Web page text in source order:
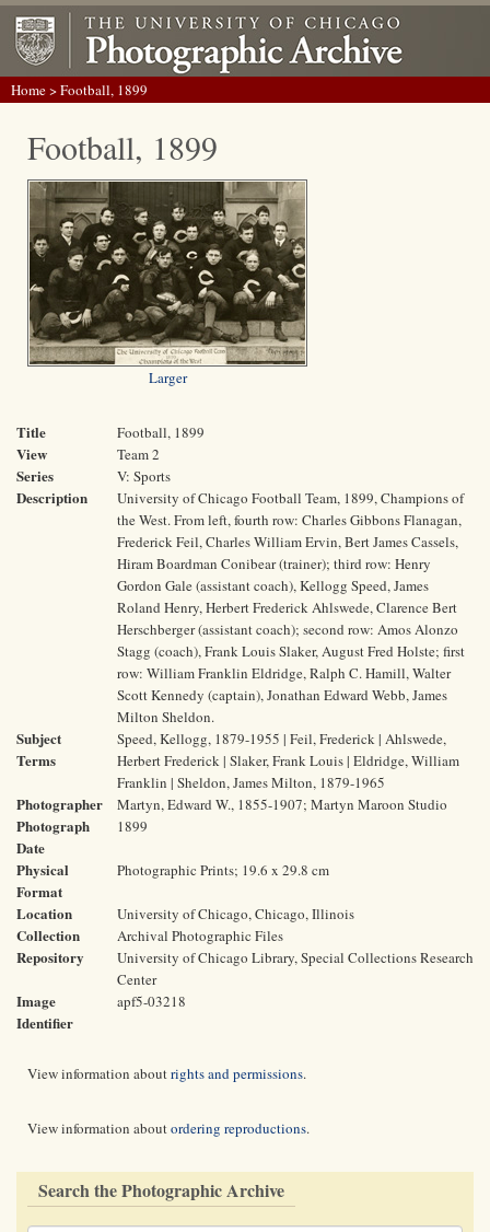
Home> Football, 1899
Football, 1899
Larger
Title Football, 1899
View Team 2
Series V: Sports
Description
University of Chicago Football Team, 1899, Champions of
the West. From left, fourth row: Charles Gibbons Flanagan,
Frederick Feil, Charles William Ervin, Bert James Cassels,
Hiram Boardman Conibear (trainer); third row: Henry
Gordon Gale (assistant coach), Kellogg Speed, James
Roland Henry, Herbert Frederick Ahlswede, Clarence Bert
Herschberger (assistant coach); second row: Amos Alonzo
Stagg (coach), Frank Louis Slaker, August Fred Holste; first
row: William Franklin Eldridge, Ralph C. Hamill, Walter
Scott Kennedy (captain), Jonathan Edward Webb, James
Milton Sheldon.
Subject
Terms
Speed, Kellogg, 1879-1955 | Feil, Frederick | Ahlswede,
Herbert Frederick | Slaker, Frank Louis | Eldridge, William
Franklin | Sheldon, James Milton, 1879-1965
Photographer Martyn, Edward W., 1855-1907; Martyn Maroon Studio
Photograph
Date
1899
Physical
Format
Photographic Prints; 19.6 x 29.8 cm
Location University of Chicago, Chicago, Illinois
Collection Archival Photographic Files
Repository
University of Chicago Library, Special Collections Research
Center
Image
Identifier
apf5-03218
View information aboutrights and permissions.
View information aboutordering reproductions.
Search the Photographic Archive